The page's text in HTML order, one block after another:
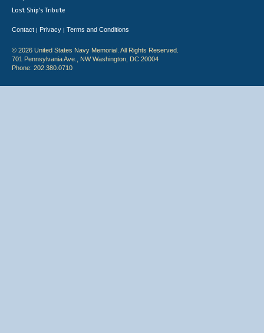
Lost Ship's Tribute
Contact | Privacy | Terms and Conditions
© 2026 United States Navy Memorial. All Rights Reserved.
701 Pennsylvania Ave., NW Washington, DC 20004
Phone: 202.380.0710